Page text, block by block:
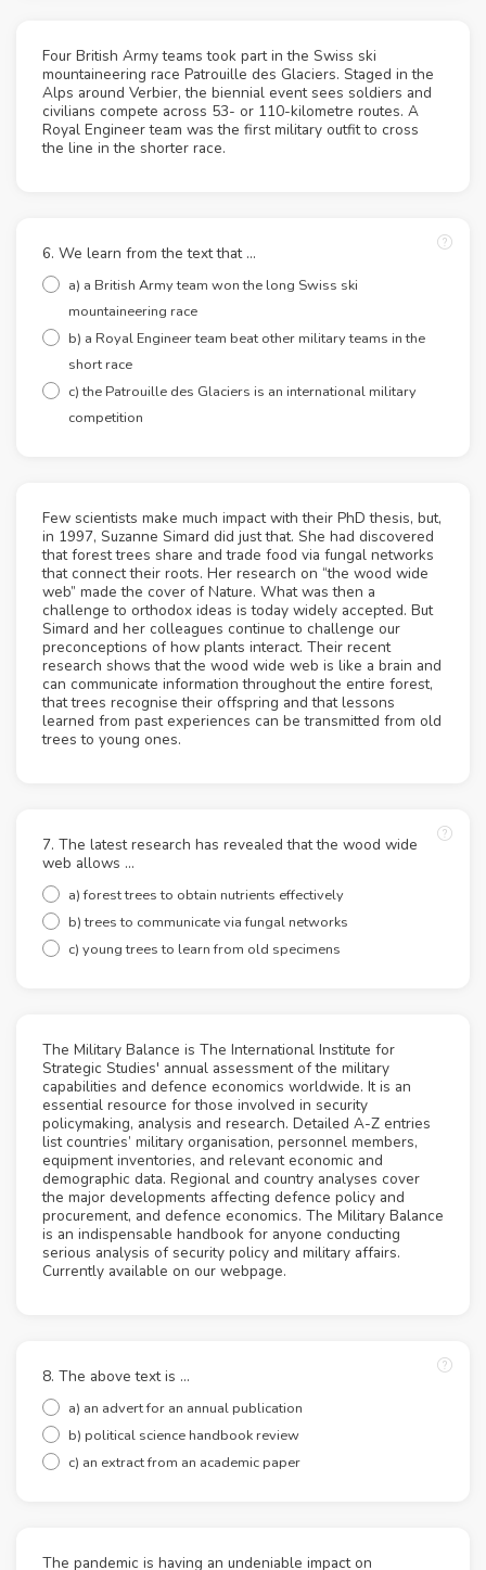
Four British Army teams took part in the Swiss ski
mountaineering race Patrouille des Glaciers. Staged in the
Alps around Verbier, the biennial event sees soldiers and
civilians compete across 53- or 110-kilometre routes. A
Royal Engineer team was the first military outfit to cross
the line in the shorter race.
6. We learn from the text that ...
a) a British Army team won the long Swiss ski
mountaineering race
b) a Royal Engineer team beat other military teams in the
short race
c) the Patrouille des Glaciers is an international military
competition
Few scientists make much impact with their PhD thesis, but,
in 1997, Suzanne Simard did just that. She had discovered
that forest trees share and trade food via fungal networks
that connect their roots. Her research on “the wood wide
web” made the cover of Nature. What was then a
challenge to orthodox ideas is today widely accepted. But
Simard and her colleagues continue to challenge our
preconceptions of how plants interact. Their recent
research shows that the wood wide web is like a brain and
can communicate information throughout the entire forest,
that trees recognise their offspring and that lessons
learned from past experiences can be transmitted from old
trees to young ones.
7. The latest research has revealed that the wood wide
web allows ...
a) forest trees to obtain nutrients effectively
b) trees to communicate via fungal networks
c) young trees to learn from old specimens
The Military Balance is The International Institute for
Strategic Studies' annual assessment of the military
capabilities and defence economics worldwide. It is an
essential resource for those involved in security
policymaking, analysis and research. Detailed A-Z entries
list countries’ military organisation, personnel members,
equipment inventories, and relevant economic and
demographic data. Regional and country analyses cover
the major developments affecting defence policy and
procurement, and defence economics. The Military Balance
is an indispensable handbook for anyone conducting
serious analysis of security policy and military affairs.
Currently available on our webpage.
8. The above text is ...
a) an advert for an annual publication
b) political science handbook review
c) an extract from an academic paper
The pandemic is having an undeniable impact on